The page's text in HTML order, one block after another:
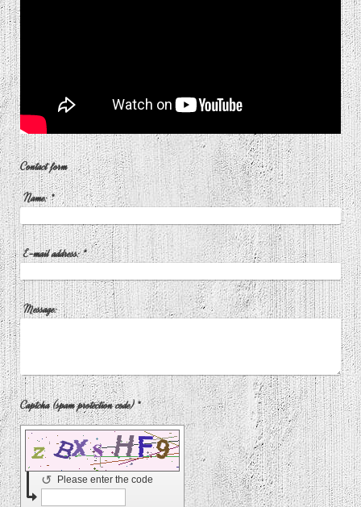
Contact form
Name:*
E-mail address:*
Message:
Captcha (spam protection code) *
Please enter the code
↺